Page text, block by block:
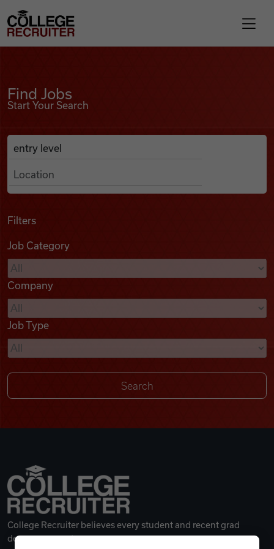
Find Jobs
Podcasts
Videos
Remote Jobs
College Recruiter
Find Jobs
Start Your Search
Search Job Listings
Anywhere
Filters
Job Category
Company
Job Type
College Recruiter believes every student and recent grad
deserves a great career.